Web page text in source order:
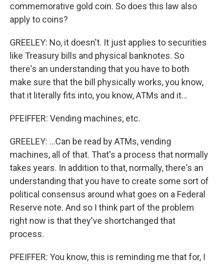
commemorative gold coin. So does this law also
apply to coins?
GREELEY: No, it doesn't. It just applies to securities
like Treasury bills and physical banknotes. So
there's an understanding that you have to both
make sure that the bill physically works, you know,
that it literally fits into, you know, ATMs and it...
PFEIFFER: Vending machines, etc.
GREELEY: ...Can be read by ATMs, vending
machines, all of that. That's a process that normally
takes years. In addition to that, normally, there's an
understanding that you have to create some sort of
political consensus around what goes on a Federal
Reserve note. And so I think part of the problem
right now is that they've shortchanged that
process.
PFEIFFER: You know, this is reminding me that for, I